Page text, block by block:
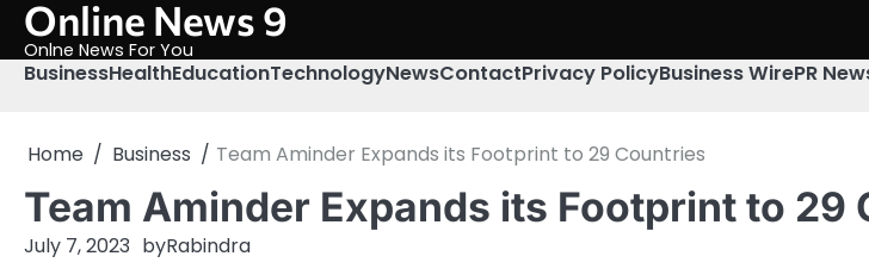
Skip
content
Online News 9
Onlne News For You
BusinessHealthEducationTechnologyNewsContactPrivacy PolicyBusiness WirePR
Home Business Team Aminder Expands its Footprint to 29 Countries
Team Aminder Expands its Footprint to 29
July 7, 2023 byRabindra